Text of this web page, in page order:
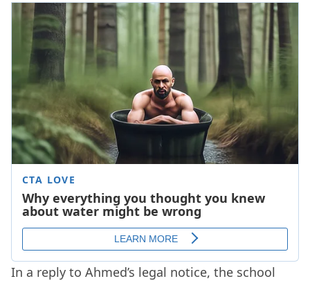
In a reply to Ahmed’s legal notice, the school